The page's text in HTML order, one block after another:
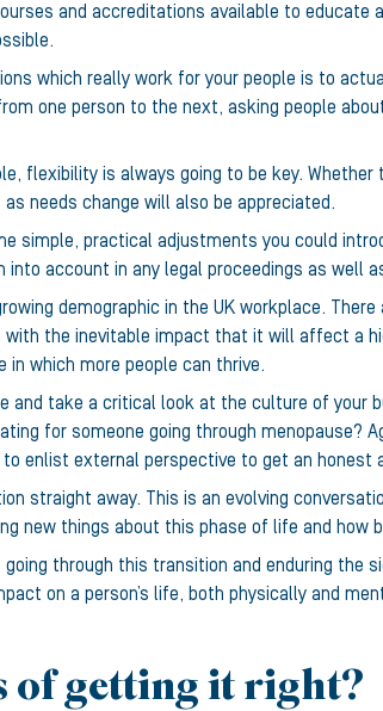
and accreditations available to
which really work for your people is to
one person to the next, asking people
flexibility is always going to be key.
needs change will also be appreciated.
simple, practical adjustments you could
account in any legal proceedings as well
demographic in the UK workplace.
the inevitable impact that it will affect a
which more people can thrive.
and take a critical look at the culture of your
for someone going through
enlist external perspective to get an honest
straight away. This is an evolving
new things about this phase of life and how
through this transition and enduring
on a person’s life, both physically and
of getting it right?